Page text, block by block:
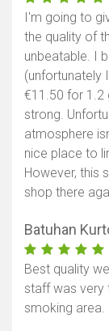
I'm going to
the quality of
unbeatable. I
(unfortunately
€11.50 for 1.2
strong.
atmosphere
nice place to
However, this
shop there
Batuhan
Best quality
staff was very
smoking area.